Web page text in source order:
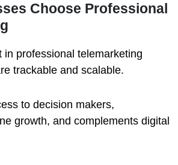
Choose Professional
in professional telemarketing
trackable and scalable.
to decision makers,
growth, and complements digital